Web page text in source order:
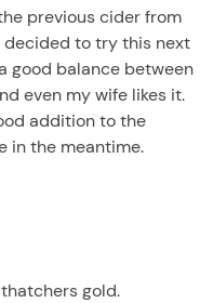
previous cider from
decided to try this next
good balance between
even my wife likes it.
addition to the
in the meantime.
gold.